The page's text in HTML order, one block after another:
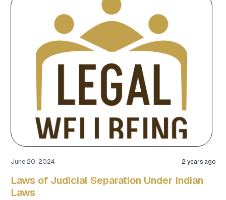
June 20, 2024 2 years ago
Laws of Judicial Separation Under Indian
Laws